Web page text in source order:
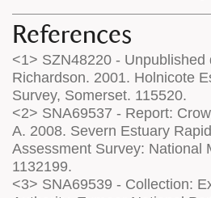
References
<1> SZN48220 - Unpublished
Richardson. 2001. Holnicote
Survey, Somerset. 115520.
<2> SNA69537 - Report:
A. 2008. Severn Estuary
Assessment Survey: National
1132199.
<3> SNA69539 - Collection: